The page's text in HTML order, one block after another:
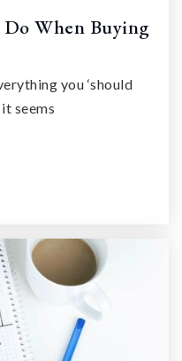
When Buying
you ‘should
seems